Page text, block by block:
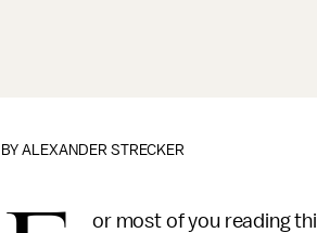
BYALEXANDER STRECKER
or most of you reading